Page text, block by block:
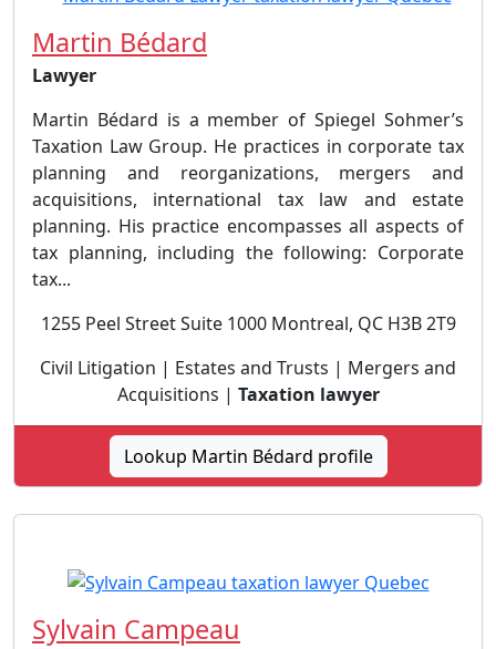
Martin Bédard
Lawyer
Martin Bédard is a member of Spiegel Sohmer’s
Taxation Law Group. He practices in corporate tax
planning and reorganizations, mergers and
acquisitions, international tax law and estate
planning.​ His practice encompasses all aspects of
tax planning, including the following: Corporate
tax...
1255 Peel Street Suite 1000 Montreal, QC H3B 2T9
Civil Litigation | Estates and Trusts | Mergers and
Acquisitions | Taxation lawyer
Lookup Martin Bédard profile
Sylvain Campeau